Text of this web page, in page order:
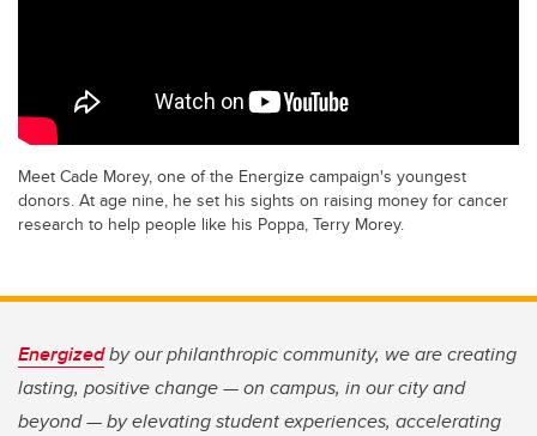
Meet Cade Morey, one of the Energize campaign's youngest
donors. At age nine, he set his sights on raising money for cancer
research to help people like his Poppa, Terry Morey.
Energizedby our philanthropic community, we are creating
lasting, positive change — on campus, in our city and
beyond — by elevating student experiences, accelerating